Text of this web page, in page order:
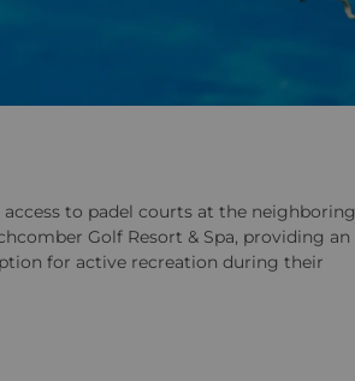
access to padel courts at the neighboring
Golf Resort & Spa, providing an
for active recreation during their